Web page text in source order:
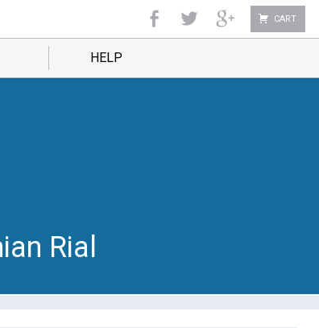
CART
HELP
Rial